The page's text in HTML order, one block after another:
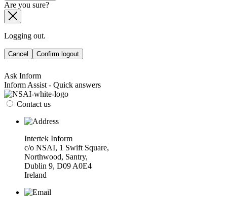
Are you sure?
Logging out.
Cancel Confirm logout
Ask Inform
Inform Assist - Quick answers
Contact us
Intertek Inform
c/o NSAI, 1 Swift Square,
Northwood, Santry,
Dublin 9, D09 A0E4
Ireland